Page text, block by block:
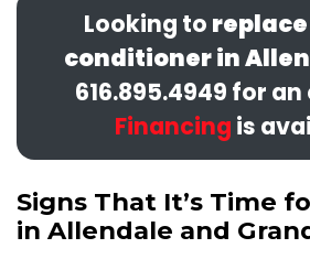
Looking to
conditioner in
616.895.4949 for an
Financing is
Signs That It’s Time
in Allendale and